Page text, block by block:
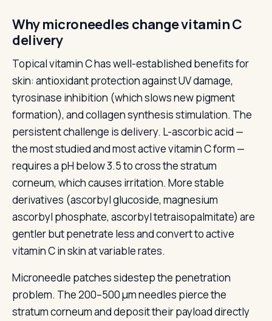
Why microneedles change vitamin C
delivery
Topical vitamin C has well-established benefits for
skin: antioxidant protection against UV damage,
tyrosinase inhibition (which slows new pigment
formation), and collagen synthesis stimulation. The
persistent challenge is delivery. L-ascorbic acid —
the most studied and most active vitamin C form —
requires a pH below 3.5 to cross the stratum
corneum, which causes irritation. More stable
derivatives (ascorbyl glucoside, magnesium
ascorbyl phosphate, ascorbyl tetraisopalmitate) are
gentler but penetrate less and convert to active
vitamin C in skin at variable rates.
Microneedle patches sidestep the penetration
problem. The 200–500 µm needles pierce the
stratum corneum and deposit their payload directly